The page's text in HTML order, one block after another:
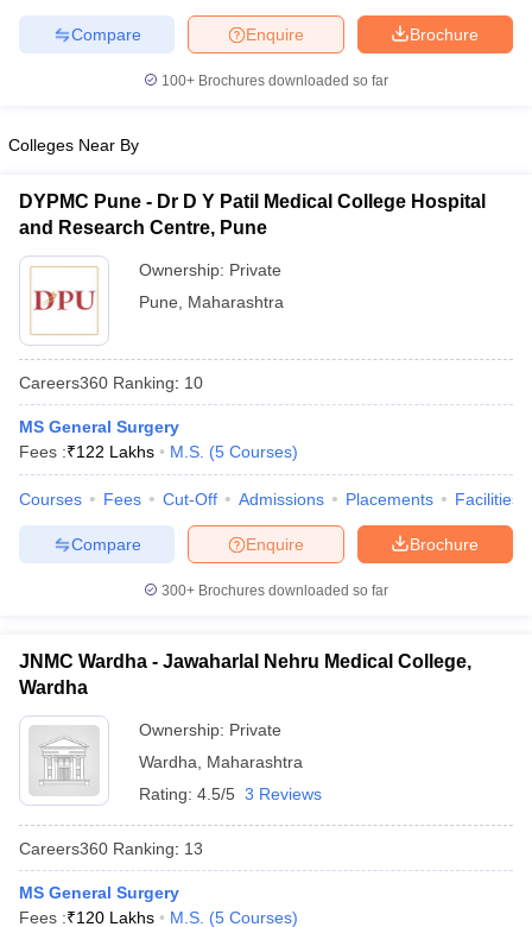
Brochure
Enquire
Compare
100+ Brochures downloaded so far
Colleges Near By
DYPMC Pune - Dr D Y Patil Medical College Hospital
and Research Centre, Pune
Ownership: Private
Pune
Maharashtra
Careers360 Ranking: 10
MS General Surgery
Fees :₹122 Lakhs M.S. (5 Courses)
Courses Fees Cut-Off Admissions Placements Facilities
Brochure
Enquire
Compare
300+ Brochures downloaded so far
JNMC Wardha - Jawaharlal Nehru Medical College,
Wardha
Ownership: Private
Wardha
Maharashtra
Rating: 4.5/5 3 Reviews
Careers360 Ranking: 13
MS General Surgery
Fees :₹120 Lakhs M.S. (5 Courses)